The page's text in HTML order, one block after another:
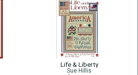
Life & Liberty
Sue Hillis